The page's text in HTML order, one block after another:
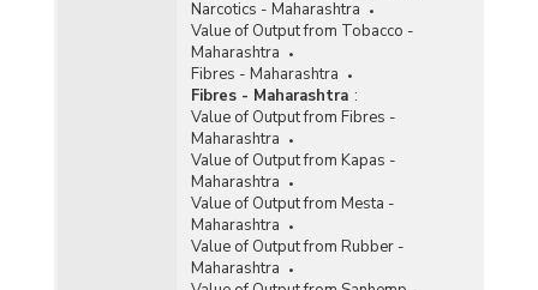
Narcotics - Maharashtra
Value of Output from Tobacco -
Maharashtra
Fibres - Maharashtra
Fibres - Maharashtra :
Value of Output from Fibres -
Maharashtra
Value of Output from Kapas -
Maharashtra
Value of Output from Mesta -
Maharashtra
Value of Output from Rubber -
Maharashtra